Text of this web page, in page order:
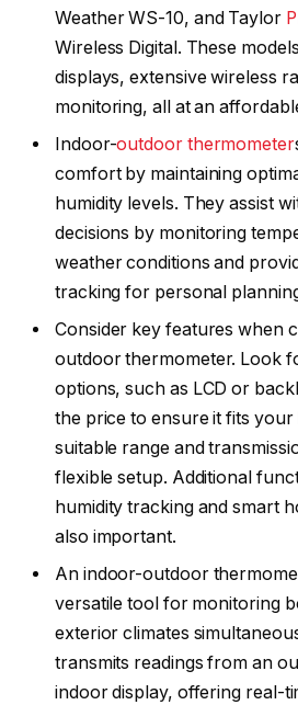
Weather WS-10, and Taylor
Wireless Digital. These
displays, extensive wireless
monitoring, all at an
Indoor-outdoor thermometer
comfort by maintaining
humidity levels. They assist
decisions by monitoring
weather conditions and
tracking for personal
Consider key features when
outdoor thermometer. Look
options, such as LCD or
the price to ensure it fits
suitable range and
flexible setup. Additional
humidity tracking and smart
also important.
An indoor-outdoor
versatile tool for monitoring
exterior climates
transmits readings from an
indoor display, offering real-